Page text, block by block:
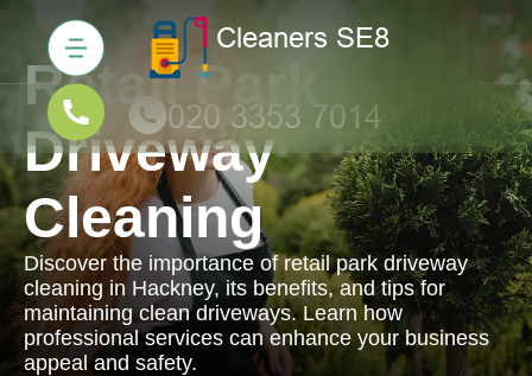
Retail Park
Driveway
Cleaning
Discover the importance of retail park driveway
cleaning in Hackney, its benefits, and tips for
maintaining clean driveways. Learn how
professional services can enhance your business
appeal and safety.